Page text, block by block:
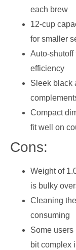
each brew
12-cup
for smaller
Auto-shutoff
efficiency
Sleek black
Compact
fit well on
Cons:
Weight of
is bulky
Cleaning
consuming
Some users
bit complex